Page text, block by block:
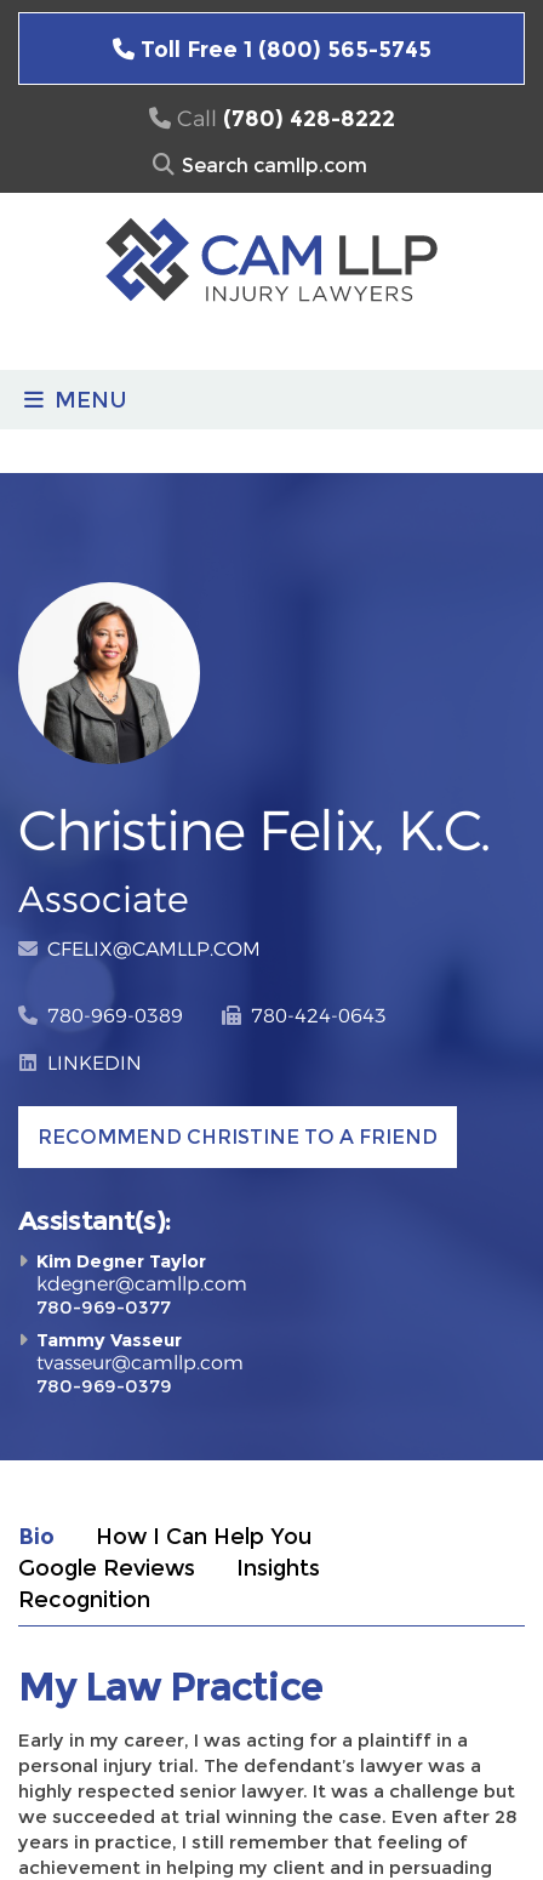
Skip
Toll Free 1 (800) 565-5745
Call (780) 428-8222
Search
MENU
Christine Felix, K.C.
Associate
CFELIX@CAMLLP.COM
780-969-0389 780-424-0643
LINKEDIN
RECOMMEND CHRISTINE TO A FRIEND
Assistant(s):
Kim Degner Taylor
kdegner@camllp.com
780-969-0377
Tammy Vasseur
tvasseur@camllp.com
780-969-0379
Bio
How I Can Help You
Google Reviews
Insights
Recognition
My Law Practice
Early in my career, I was acting for a plaintiff in a
personal injury trial. The defendant’s lawyer was a
highly respected senior lawyer. It was a challenge but
we succeeded at trial winning the case. Even after 28
years in practice, I still remember that feeling of
achievement in helping my client and in persuading